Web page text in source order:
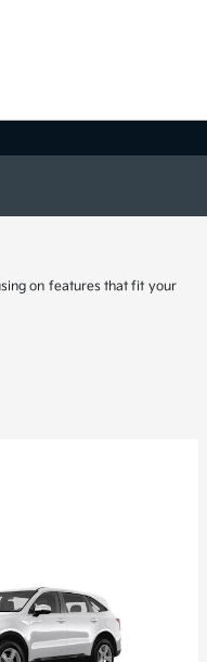
on features that fit your